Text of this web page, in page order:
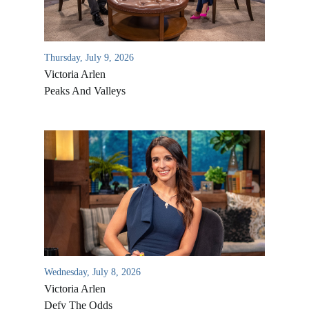
Thursday, July 9, 2026
Victoria Arlen
Peaks And Valleys
Wednesday, July 8, 2026
Victoria Arlen
Defy The Odds
All Outreaches
Water for LIFE
Rescue LIFE
Mission Feeding
Overview
History of LIFE
James & Betty Robison